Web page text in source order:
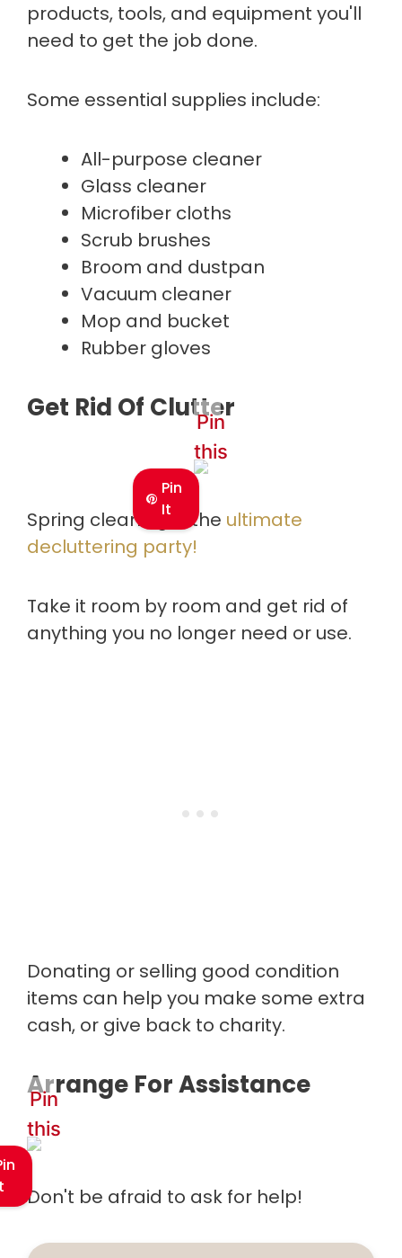
products, tools, and equipment you'll
need to get the job done.
Some essential supplies include:
All-purpose cleaner
Glass cleaner
Microfiber cloths
Scrub brushes
Broom and dustpan
Vacuum cleaner
Mop and bucket
Rubber gloves
Get Rid Of Clutter
Pin
It
Pin
this
Spring cleaning is the ultimate
decluttering party!
Take it room by room and get rid of
anything you no longer need or use.
Donating or selling good condition
items can help you make some extra
cash, or give back to charity.
Arrange For Assistance
Pin
this
Don't be afraid to ask for help!